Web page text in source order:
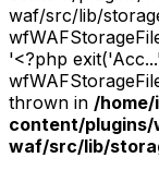
waf/src/lib/
'<?php
thrown in /
content/
waf/src/lib/